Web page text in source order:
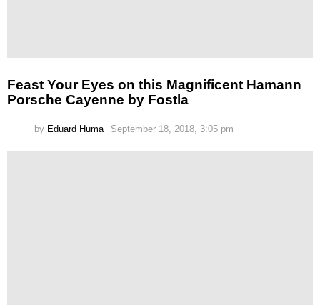
Feast Your Eyes on this Magnificent Hamann
Porsche Cayenne by Fostla
by Eduard Huma September 18, 2018, 3:05 pm